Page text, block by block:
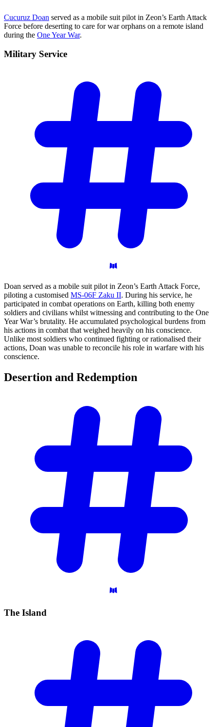
Cucuruz Doan served as a mobile suit pilot in Zeon’s Earth Attack
Force before deserting to care for war orphans on a remote island
during the One Year War.
Military Service
Doan served as a mobile suit pilot in Zeon’s Earth Attack Force,
piloting a customised MS-06F Zaku II. During his service, he
participated in combat operations on Earth, killing both enemy
soldiers and civilians whilst witnessing and contributing to the One
Year War’s brutality. He accumulated psychological burdens from
his actions in combat that weighed heavily on his conscience.
Unlike most soldiers who continued fighting or rationalised their
actions, Doan was unable to reconcile his role in warfare with his
conscience.
Desertion and Redemption
The Island